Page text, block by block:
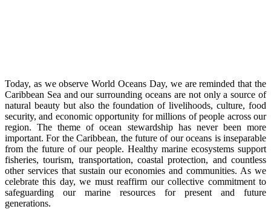
Today, as we observe World Oceans Day, we are reminded that the
Caribbean Sea and our surrounding oceans are not only a source of
natural beauty but also the foundation of livelihoods, culture, food
security, and economic opportunity for millions of people across our
region. The theme of ocean stewardship has never been more
important. For the Caribbean, the future of our oceans is inseparable
from the future of our people. Healthy marine ecosystems support
fisheries, tourism, transportation, coastal protection, and countless
other services that sustain our economies and communities. As we
celebrate this day, we must reaffirm our collective commitment to
safeguarding our marine resources for present and future
generations.